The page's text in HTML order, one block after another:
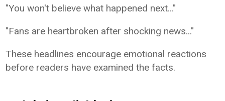
"You won't believe what happened next..."
"Fans are heartbroken after shocking news..."
These headlines encourage emotional reactions
before readers have examined the facts.